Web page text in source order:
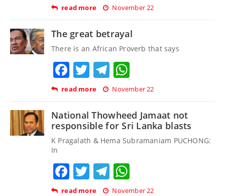
read more November 22
The great betrayal
There is an African Proverb that says
Facebook
TwitterTelegram
read more November 22
National Thowheed Jamaat not
responsible for Sri Lanka blasts
K Pragalath & Hema Subramaniam PUCHONG:
In
Facebook
TwitterTelegram
read more November 22